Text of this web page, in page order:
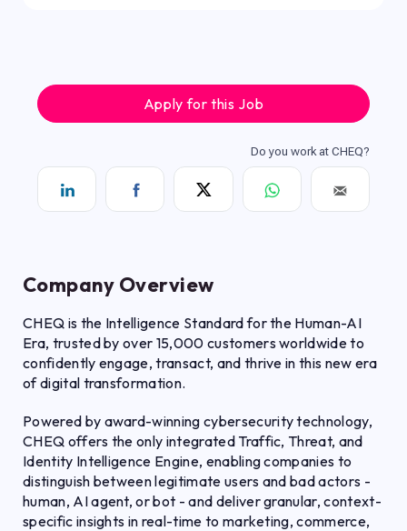
Company Overview
CHEQ is the Intelligence Standard for the Human-AI
Era, trusted by over 15,000 customers worldwide to
confidently engage, transact, and thrive in this new era
of digital transformation.
Powered by award-winning cybersecurity technology,
CHEQ offers the only integrated Traffic, Threat, and
Identity Intelligence Engine, enabling companies to
distinguish between legitimate users and bad actors -
human, AI agent, or bot - and deliver granular, context-
specific insights in real-time to marketing, commerce,
Apply for this Job